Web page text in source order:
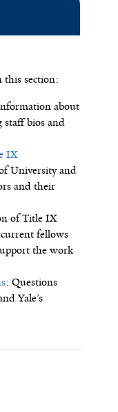
section:
about
bios and
IX
University and
and their
of Title IX
fellows
the work
: Questions
Yale’s